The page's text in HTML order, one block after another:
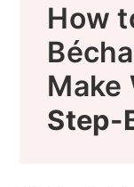
How
Make
Step-